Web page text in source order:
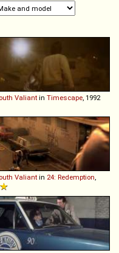
Valiant in Timescape , 1992
Valiant in 24: Redemption